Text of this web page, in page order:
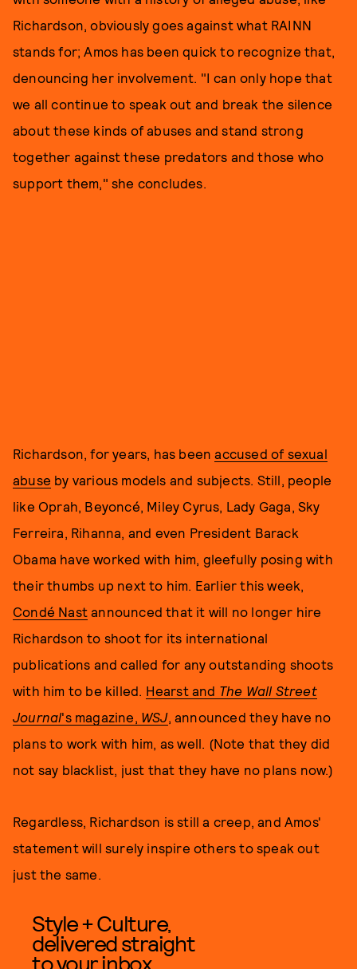
Richardson, obviously goes against what RAINN
stands for; Amos has been quick to recognize that,
denouncing her involvement. "I can only hope that
we all continue to speak out and break the silence
about these kinds of abuses and stand strong
together against these predators and those who
support them," she concludes.
Richardson, for years, has beenaccused of sexual
abuse by various models and subjects. Still, people
like Oprah, Beyoncé, Miley Cyrus, Lady Gaga, Sky
Ferreira, Rihanna, and even President Barack
Obama have worked with him, gleefully posing with
their thumbs up next to him. Earlier this week,
Condé Nast announced that it will no longer hire
Richardson to shoot for its international
publications and called for any outstanding shoots
with him to be killed. Hearst and The Wall Street
Journal's magazine, WSJ, announced they have no
plans to work with him, as well. (Note that they did
not say blacklist, just that they have no plans now.)
Regardless, Richardson is still a creep, and Amos'
statement will surely inspire others to speak out
just the same.
Style + Culture,
delivered straight
to your inbox.